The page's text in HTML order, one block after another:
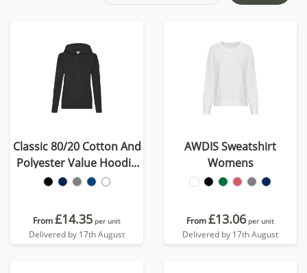
Classic 80/20 Cotton And
Polyester Value Hoodie
(Womens)
From£14.35 per unit
Delivered by 17th August
AWDIS Sweatshirt
Womens
From£13.06 per unit
Delivered by 17th August